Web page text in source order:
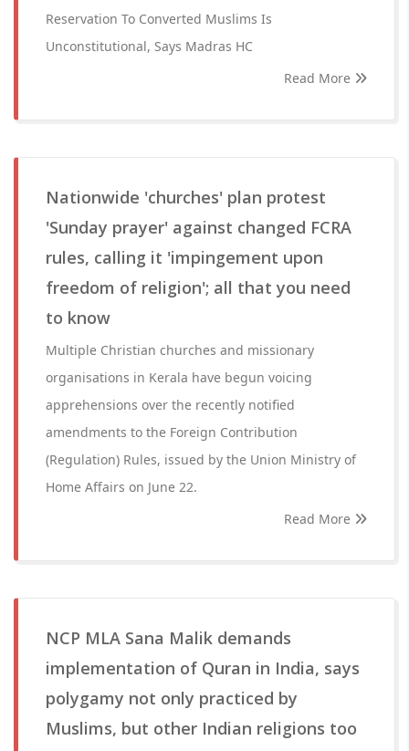
Reservation To Converted Muslims Is
Unconstitutional, Says Madras HC
Read More
Nationwide 'churches' plan protest
'Sunday prayer' against changed FCRA
rules, calling it 'impingement upon
freedom of religion'; all that you need
to know
Multiple Christian churches and missionary
organisations in Kerala have begun voicing
apprehensions over the recently notified
amendments to the Foreign Contribution
(Regulation) Rules, issued by the Union Ministry of
Home Affairs on June 22.
Read More
NCP MLA Sana Malik demands
implementation of Quran in India, says
polygamy not only practiced by
Muslims, but other Indian religions too